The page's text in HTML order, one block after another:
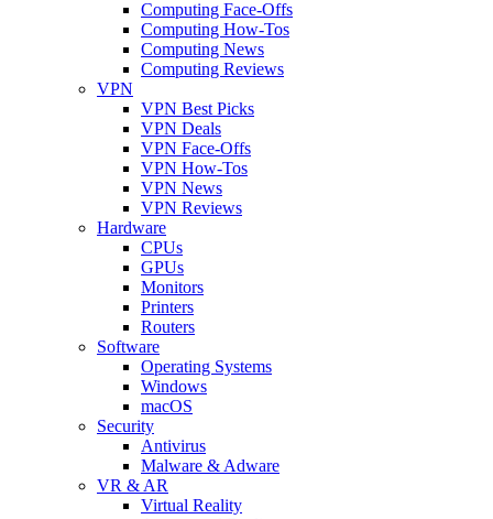
Computing Face-Offs
Computing How-Tos
Computing News
Computing Reviews
VPN
VPN Best Picks
VPN Deals
VPN Face-Offs
VPN How-Tos
VPN News
VPN Reviews
Hardware
CPUs
GPUs
Monitors
Printers
Routers
Software
Operating Systems
Windows
macOS
Security
Antivirus
Malware & Adware
VR & AR
Virtual Reality